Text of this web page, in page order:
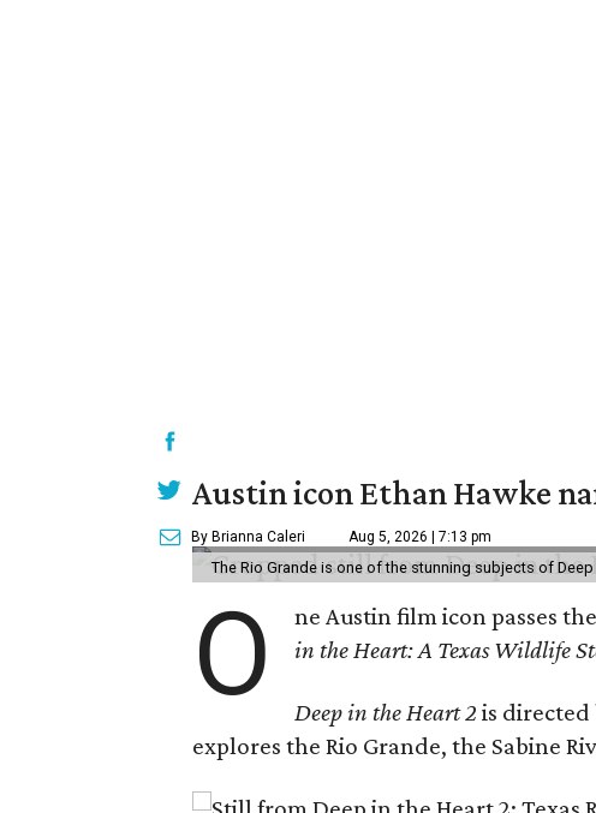
Austin icon Ethan Hawke
By Brianna Caleri Aug 5, 2026 | 7:13 pm
The Rio Grande is one of the stunning subjects of Deep
O ne Austin film icon passes
in the Heart: A Texas Wildlife
Deep in the Heart 2 is directed
explores the Rio Grande, the Sabine